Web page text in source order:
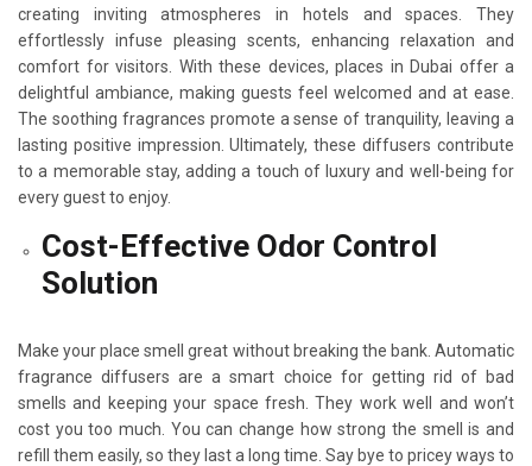
creating inviting atmospheres in hotels and spaces. They
effortlessly infuse pleasing scents, enhancing relaxation and
comfort for visitors. With these devices, places in Dubai offer a
delightful ambiance, making guests feel welcomed and at ease.
The soothing fragrances promote a sense of tranquility, leaving a
lasting positive impression. Ultimately, these diffusers contribute
to a memorable stay, adding a touch of luxury and well-being for
every guest to enjoy.
Cost-Effective Odor Control
Solution
Make your place smell great without breaking the bank. Automatic
fragrance diffusers are a smart choice for getting rid of bad
smells and keeping your space fresh. They work well and won’t
cost you too much. You can change how strong the smell is and
refill them easily, so they last a long time. Say bye to pricey ways to